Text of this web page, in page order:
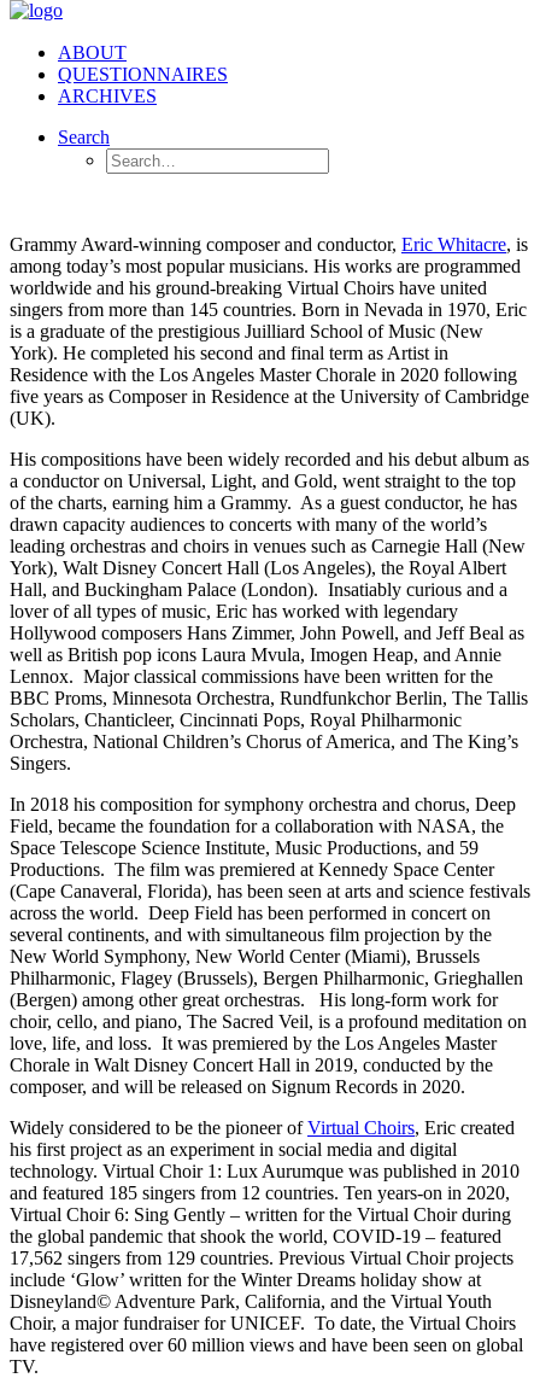
ABOUT
QUESTIONNAIRES
ARCHIVES
Search
Grammy Award-winning composer and conductor, Eric Whitacre, is
among today’s most popular musicians. His works are programmed
worldwide and his ground-breaking Virtual Choirs have united
singers from more than 145 countries. Born in Nevada in 1970, Eric
is a graduate of the prestigious Juilliard School of Music (New
York). He completed his second and final term as Artist in
Residence with the Los Angeles Master Chorale in 2020 following
five years as Composer in Residence at the University of Cambridge
(UK).
His compositions have been widely recorded and his debut album as
a conductor on Universal, Light, and Gold, went straight to the top
of the charts, earning him a Grammy. As a guest conductor, he has
drawn capacity audiences to concerts with many of the world’s
leading orchestras and choirs in venues such as Carnegie Hall (New
York), Walt Disney Concert Hall (Los Angeles), the Royal Albert
Hall, and Buckingham Palace (London). Insatiably curious and a
lover of all types of music, Eric has worked with legendary
Hollywood composers Hans Zimmer, John Powell, and Jeff Beal as
well as British pop icons Laura Mvula, Imogen Heap, and Annie
Lennox. Major classical commissions have been written for the
BBC Proms, Minnesota Orchestra, Rundfunkchor Berlin, The Tallis
Scholars, Chanticleer, Cincinnati Pops, Royal Philharmonic
Orchestra, National Children’s Chorus of America, and The King’s
Singers.
In 2018 his composition for symphony orchestra and chorus, Deep
Field, became the foundation for a collaboration with NASA, the
Space Telescope Science Institute, Music Productions, and 59
Productions. The film was premiered at Kennedy Space Center
(Cape Canaveral, Florida), has been seen at arts and science festivals
across the world. Deep Field has been performed in concert on
several continents, and with simultaneous film projection by the
New World Symphony, New World Center (Miami), Brussels
Philharmonic, Flagey (Brussels), Bergen Philharmonic, Grieghallen
(Bergen) among other great orchestras.
His long-form work for
choir, cello, and piano, The Sacred Veil, is a profound meditation on
love, life, and loss. It was premiered by the Los Angeles Master
Chorale in Walt Disney Concert Hall in 2019, conducted by the
composer, and will be released on Signum Records in 2020.
Widely considered to be the pioneer ofVirtual Choirs, Eric created
his first project as an experiment in social media and digital
technology. Virtual Choir 1: Lux Aurumque was published in 2010
and featured 185 singers from 12 countries. Ten years-on in 2020,
Virtual Choir 6: Sing Gently – written for the Virtual Choir during
the global pandemic that shook the world, COVID-19 – featured
17,562 singers from 129 countries. Previous Virtual Choir projects
include ‘Glow’ written for the Winter Dreams holiday show at
Disneyland© Adventure Park, California, and the Virtual Youth
Choir, a major fundraiser for UNICEF. To date, the Virtual Choirs
have registered over 60 million views and have been seen on global
TV.